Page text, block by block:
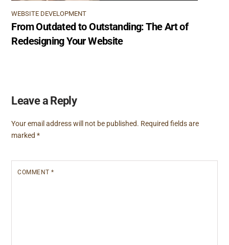
WEBSITE DEVELOPMENT
From Outdated to Outstanding: The Art of
Redesigning Your Website
Leave a Reply
Your email address will not be published. Required fields are
marked*
COMMENT*